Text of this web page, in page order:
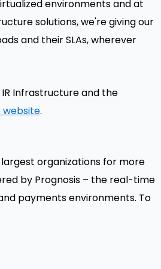
environments and at
solutions, we're giving our
and their SLAs, wherever
IR Infrastructure and the
website.
organizations for more
by Prognosis – the real-time
payments environments. To